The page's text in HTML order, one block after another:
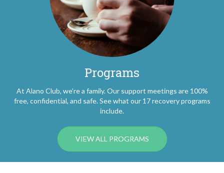
Programs
At Alano Club, we’re a family. Our support meetings are 100%
free, confidential, and safe. See what our 17 recovery programs
include.
VIEW ALL PROGRAMS